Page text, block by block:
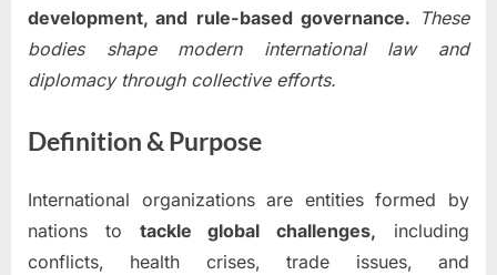
development, and rule-based governance. These
bodies shape modern international law and
diplomacy through collective efforts.
Definition & Purpose
International organizations are entities formed by
nations to tackle global challenges, including
conflicts, health crises, trade issues, and